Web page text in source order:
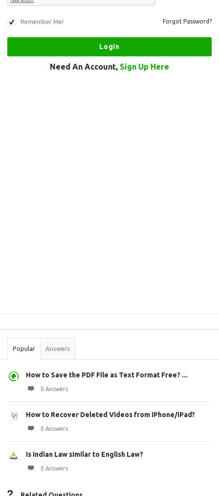
Remember Me! Forgot Password?
Need An Account, Sign Up Here
Stats
Popular Answers
How to Save the PDF File as Text Format Free? ...
0 Answers
How to Recover Deleted Videos from iPhone/iPad?
0 Answers
Is Indian Law similar to English Law?
0 Answers